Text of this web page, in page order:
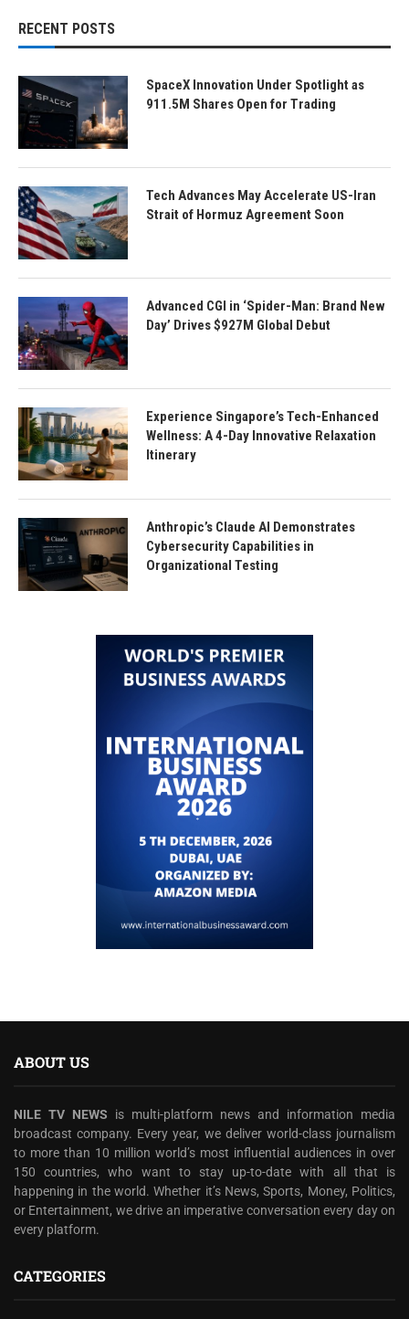
RECENT POSTS
SpaceX Innovation Under Spotlight as
911.5M Shares Open for Trading
Tech Advances May Accelerate US-Iran
Strait of Hormuz Agreement Soon
Advanced CGI in ‘Spider-Man: Brand New
Day’ Drives $927M Global Debut
Experience Singapore’s Tech-Enhanced
Wellness: A 4-Day Innovative Relaxation
Itinerary
Anthropic’s Claude AI Demonstrates
Cybersecurity Capabilities in
Organizational Testing
ABOUT US
NILE TV NEWS is multi-platform news and information media
broadcast company. Every year, we deliver world-class journalism
to more than 10 million world’s most influential audiences in over
150 countries, who want to stay up-to-date with all that is
happening in the world. Whether it’s News, Sports, Money, Politics,
or Entertainment, we drive an imperative conversation every day on
every platform.
CATEGORIES